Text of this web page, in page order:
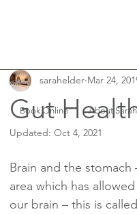
Book Online About Sarah
Gut
sarahelder Mar 24,
Updated: Oct 4, 2021
Brain and the
area which has
our brain – this is